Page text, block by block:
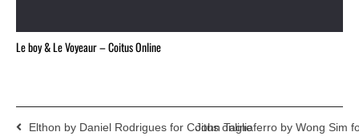
Le boy & Le Voyeaur – Coitus Online
Elthon by Daniel Rodrigues for Coitus onlineJohn Tagliaferro by Wong Sim